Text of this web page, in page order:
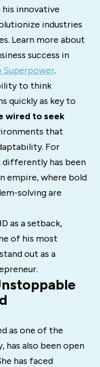
innovative
industries
Learn more about
success in
Superpower.
to think
quickly as key to
wired to seek
that
For
has been
empire, where bold
solving are
as a setback,
of his most
out as a
as one of the
has also been open
has faced